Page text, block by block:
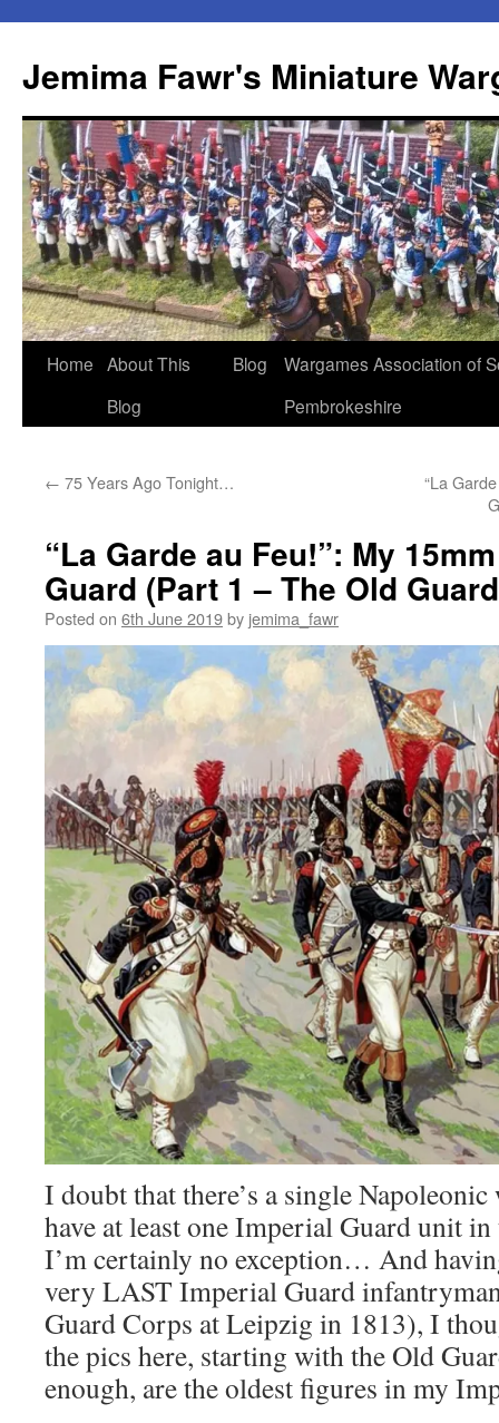
content
Jemima Fawr's Miniature
Home About This
Blog
Blog
Wargames Association of
Pembrokeshire
← 75 Years Ago Tonight…
“La
“La Garde au Feu!”: My
Guard (Part 1 – The Old
Posted on 6th June 2019by jemima_fawr
I doubt that there’s a single Napoleonic
have at least one Imperial Guard unit
I’m certainly no exception… And
very LAST Imperial Guard
Guard Corps at Leipzig in 1813), I
the pics here, starting with the Old
enough, are the oldest figures in my